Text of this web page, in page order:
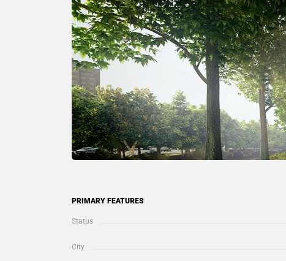
PRIMARY FEATURES
Status
City